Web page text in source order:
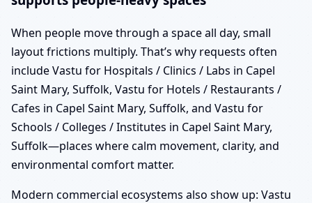
When people move through a space all day, small
layout frictions multiply. That’s why requests often
include Vastu for Hospitals / Clinics / Labs in Capel
Saint Mary, Suffolk, Vastu for Hotels / Restaurants /
Cafes in Capel Saint Mary, Suffolk, and Vastu for
Schools / Colleges / Institutes in Capel Saint Mary,
Suffolk—places where calm movement, clarity, and
environmental comfort matter.
Modern commercial ecosystems also show up: Vastu